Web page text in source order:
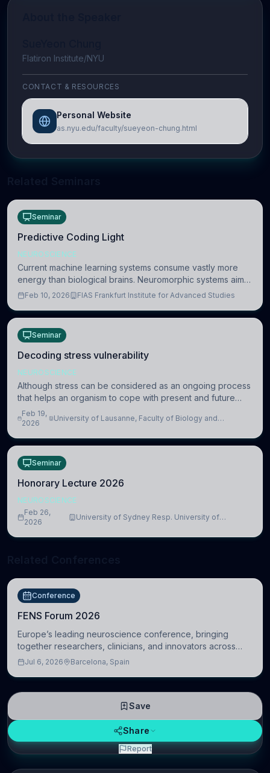
Flatiron Institute/NYU
CONTACT & RESOURCES
Personal Website
as.nyu.edu/faculty/sueyeon-chung.html
Seminar
Predictive Coding Light
NEUROSCIENCE
Current machine learning systems consume vastly more
energy than biological brains. Neuromorphic systems aim
to overcome this difference by mimicking the brain’s
Feb 10, 2026 FIAS Frankfurt Institute for Advanced Studies
Seminar
Decoding stress vulnerability
NEUROSCIENCE
Although stress can be considered as an ongoing process
that helps an organism to cope with present and future
challenges, when it is too intense or uncontrollable, it can
lead to adverse consequences
Feb 19,
2026
University of Lausanne, Faculty of Biology and
Seminar
Honorary Lecture 2026
NEUROSCIENCE
Feb 26,
2026
University of Sydney Resp. University of
Conference
FENS Forum 2026
Europe’s leading neuroscience conference, bringing
together researchers, clinicians, and innovators across
molecular, cellular, systems, cognitive, and clinical
Jul 6, 2026 Barcelona, Spain
Save
Share
Report